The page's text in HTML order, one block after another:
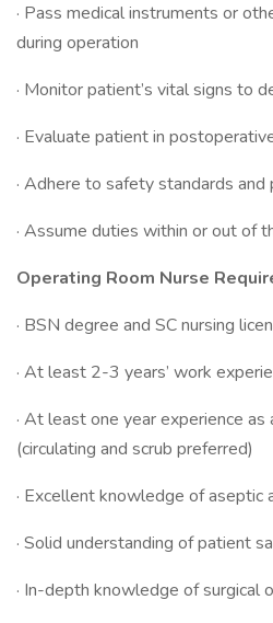
· Pass medical instruments or
during operation
· Monitor patient’s vital signs to
· Evaluate patient in
· Adhere to safety standards and
· Assume duties within or out of
Operating Room Nurse
· BSN degree and SC nursing
· At least 2-3 years’ work
· At least one year experience
(circulating and scrub preferred)
· Excellent knowledge of aseptic
· Solid understanding of patient
· In-depth knowledge of surgical